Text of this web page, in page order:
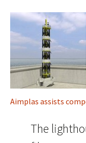
Aimplas assists
The